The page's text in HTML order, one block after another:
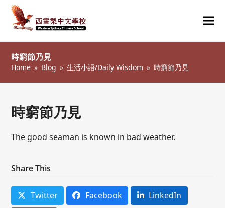
時窮節乃見
Home » Blog » 生活小語/Daily Wisdom » 時窮節乃見
時窮節乃見
The good seaman is known in bad weather.
Share This
Twitter Facebook
LinkedIn